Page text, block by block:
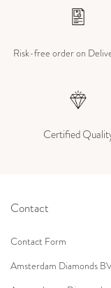
Risk-free order on
Certified
Contact
Contact Form
Amsterdam Diamonds